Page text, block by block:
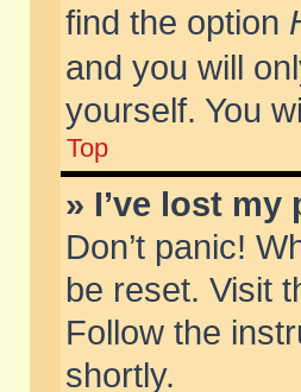
find the option
and you will
yourself. You
Top
» I’ve lost my
Don’t panic!
be reset. Visit
Follow the
shortly.